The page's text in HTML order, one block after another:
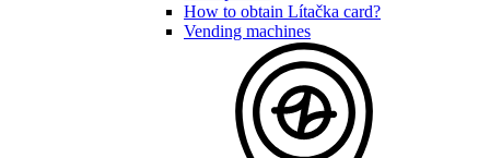
How to obtain Lítačka card?
Vending machines